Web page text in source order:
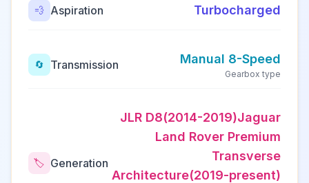
💨 Aspiration Turbocharged
🔄 Transmission Manual 8-Speed
Gearbox type
🏷️ Generation
JLR D8(2014-2019)Jaguar
Land Rover Premium
Transverse
Architecture(2019-present)